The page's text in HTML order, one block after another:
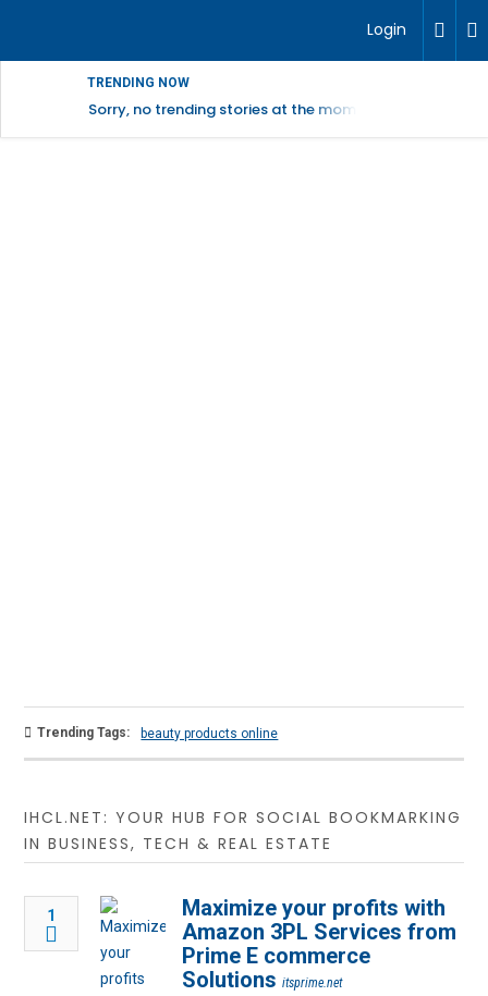
Login
TRENDING NOW
Sorry, no trending stories at the moment.
Trending Tags: beauty products online
IHCL.NET: YOUR HUB FOR SOCIAL BOOKMARKING
IN BUSINESS, TECH & REAL ESTATE
1
Maximize your profits with
Amazon 3PL Services from
Prime E commerce
Solutions itsprime.net